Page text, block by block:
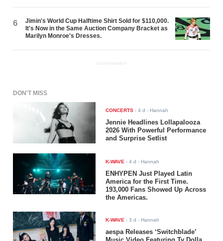
6
Jimin's World Cup Halftime Shirt Sold for $110,000.
It's Now in the Same Auction Company Bracket as
Marilyn Monroe's Dresses.
ADVERTISEMENT
DON'T MISS
CONCERTS -4 d - Hannah
Jennie Headlines Lollapalooza
2026 With Powerful Performance
and Surprise Setlist
K-WAVE -4 d - Hannah
ENHYPEN Just Played Latin
America for the First Time.
193,000 Fans Showed Up Across
the Americas.
K-WAVE -3 d - Hannah
aespa Releases ‘Switchblade’